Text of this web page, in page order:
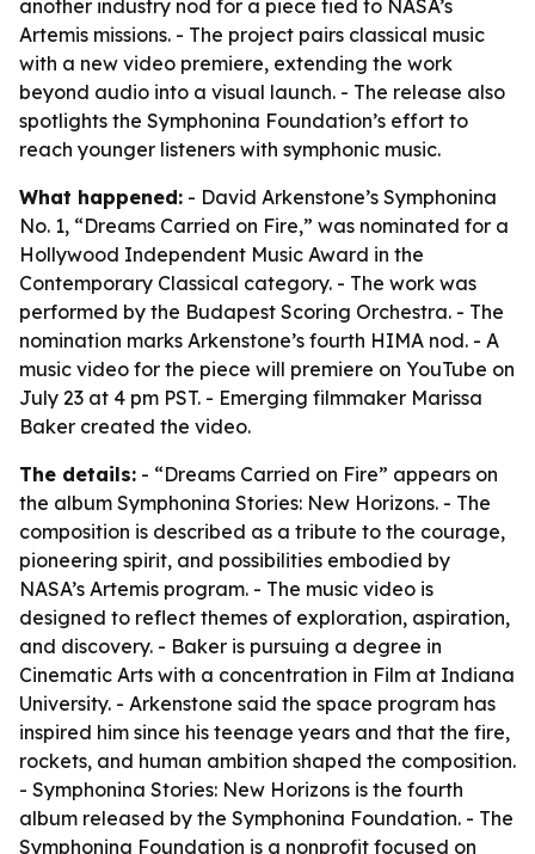
another industry nod for a piece tied to NASA’s
Artemis missions. - The project pairs classical music
with a new video premiere, extending the work
beyond audio into a visual launch. - The release also
spotlights the Symphonina Foundation’s effort to
reach younger listeners with symphonic music.
What happened: - David Arkenstone’s Symphonina
No. 1, “Dreams Carried on Fire,” was nominated for a
Hollywood Independent Music Award in the
Contemporary Classical category. - The work was
performed by the Budapest Scoring Orchestra. - The
nomination marks Arkenstone’s fourth HIMA nod. - A
music video for the piece will premiere on YouTube on
July 23 at 4 pm PST. - Emerging filmmaker Marissa
Baker created the video.
The details: - “Dreams Carried on Fire” appears on
the album Symphonina Stories: New Horizons. - The
composition is described as a tribute to the courage,
pioneering spirit, and possibilities embodied by
NASA’s Artemis program. - The music video is
designed to reflect themes of exploration, aspiration,
and discovery. - Baker is pursuing a degree in
Cinematic Arts with a concentration in Film at Indiana
University. - Arkenstone said the space program has
inspired him since his teenage years and that the fire,
rockets, and human ambition shaped the composition.
- Symphonina Stories: New Horizons is the fourth
album released by the Symphonina Foundation. - The
Symphonina Foundation is a nonprofit focused on